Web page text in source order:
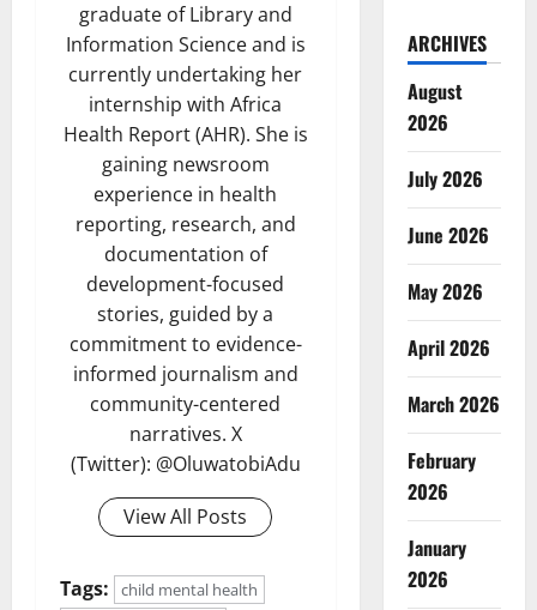
graduate of Library and
Information Science and is
currently undertaking her
internship with Africa
Health Report (AHR). She is
gaining newsroom
experience in health
reporting, research, and
documentation of
development-focused
stories, guided by a
commitment to evidence-
informed journalism and
community-centered
narratives. X
(Twitter): @OluwatobiAdu
View All Posts
Tags:
child mental health
ARCHIVES
August
2026
July 2026
June 2026
May 2026
April 2026
March 2026
February
2026
January
2026